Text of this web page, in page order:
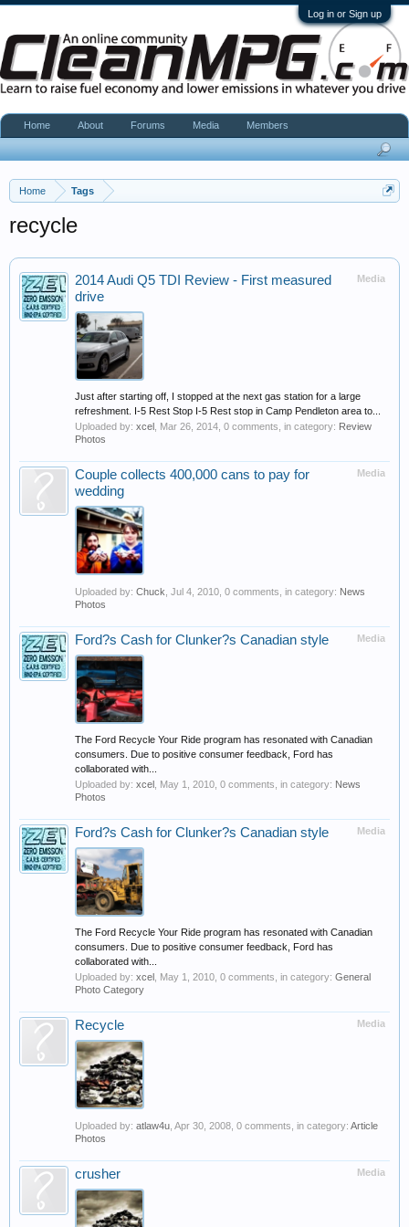
Log in or Sign up
Home Tags
recycle
Media
2014 Audi Q5 TDI Review - First measured
drive
Just after starting off, I stopped at the next gas station for a large
refreshment. I-5 Rest Stop I-5 Rest stop in Camp Pendleton area to...
Uploaded by: xcel Mar 26, 2014 , 0 comments, in category: Review
Photos
Media
Couple collects 400,000 cans to pay for
wedding
Uploaded by: Chuck Jul 4, 2010 , 0 comments, in category: News
Photos
Media
Ford?s Cash for Clunker?s Canadian style
The Ford Recycle Your Ride program has resonated with Canadian
consumers. Due to positive consumer feedback, Ford has
collaborated with...
Uploaded by: xcel May 1, 2010 , 0 comments, in category: News
Photos
Media
Ford?s Cash for Clunker?s Canadian style
The Ford Recycle Your Ride program has resonated with Canadian
consumers. Due to positive consumer feedback, Ford has
collaborated with...
Uploaded by: xcel May 1, 2010 , 0 comments, in category: General
Photo Category
Media
Recycle
Uploaded by: atlaw4u Apr 30, 2008 , 0 comments, in category: Article
Photos
Media
crusher
Home About Forums Media Members